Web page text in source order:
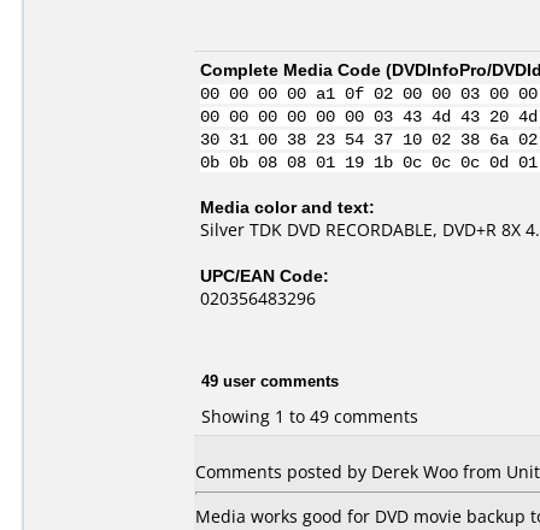
Complete Media Code (DVDInfoPro/
00 00 00 00 a1 0f 02 00 00 03
00 00 00 00 00 00 03 43 4d 43 20
30 31 00 38 23 54 37 10 02 38 6a
0b 0b 08 08 01 19 1b 0c 0c 0c
Media color and text:
Silver TDK DVD RECORDABLE, DVD+R 8X
UPC/EAN Code:
020356483296
49 user comments
Showing 1 to 49 comments
Comments posted by Derek Woo from
Media works good for DVD movie backup